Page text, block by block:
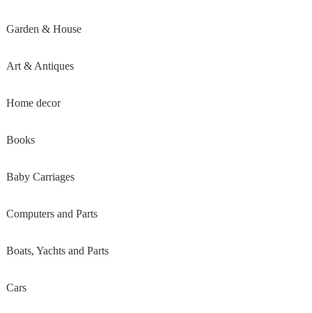
Garden & House
Art & Antiques
Home decor
Books
Baby Carriages
Computers and Parts
Boats, Yachts and Parts
Cars